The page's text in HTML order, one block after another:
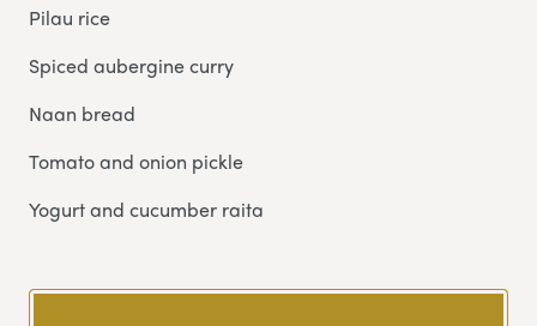
Pilau rice
Spiced aubergine curry
Naan bread
Tomato and onion pickle
Yogurt and cucumber raita